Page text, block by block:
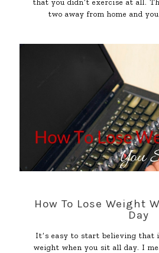
that you didn’t exercise at all.
two away from home and
How To Lose Weight
Day
It’s easy to start believing that
weight when you sit all day. I